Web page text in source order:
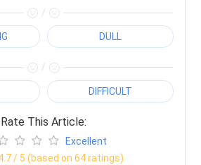
/
DULL
/
DIFFICULT
Rate This Article:
Excellent
/ 5 (based on 64ratings)